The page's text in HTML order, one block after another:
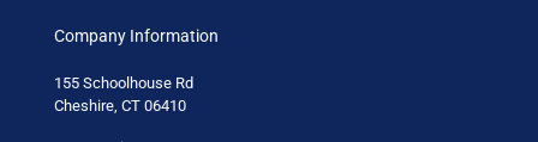
Company Information
155 Schoolhouse Rd
Cheshire, CT 06410